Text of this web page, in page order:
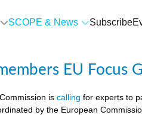
SCOPE & News Subscribe
EU Focus
iscalling for experts to
by the European